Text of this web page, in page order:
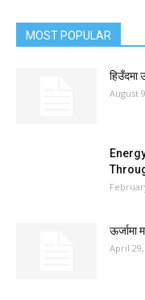
MOST POPULAR
हिउँदमा
August
ऊर्जामा
April 29,